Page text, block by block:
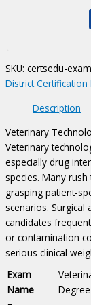
(AAS)
Certification
quantity
SKU: certsedu-
District Certification
Description
Veterinary
Veterinary
especially drug
species. Many
grasping patient-
scenarios. Surgical
candidates
or contamination
serious clinical
Exam
Name
Degree